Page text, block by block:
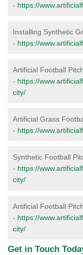
- https://
Installing Synthetic
- https://
Artificial Football
- https://
city/
Artificial Grass
- https://
Synthetic Football
- https://
city/
Artificial Football
- https://
city/
Get in Touch